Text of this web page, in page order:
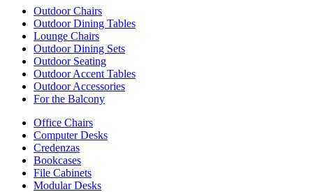
Outdoor Chairs
Outdoor Dining Tables
Lounge Chairs
Outdoor Dining Sets
Outdoor Seating
Outdoor Accent Tables
Outdoor Accessories
For the Balcony
Office Chairs
Computer Desks
Credenzas
Bookcases
File Cabinets
Modular Desks